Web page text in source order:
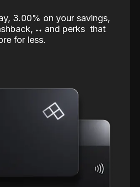
3.00% on your savings,
˖˖ and perks that
for less.